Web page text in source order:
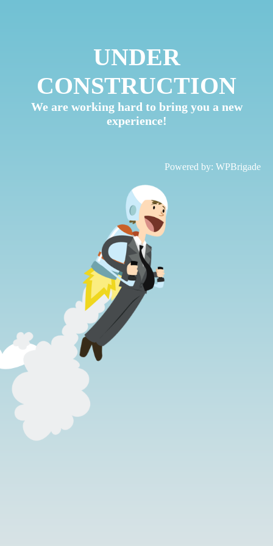
UNDER
CONSTRUCTION
We are working hard to bring you a new
experience!
Powered by: WPBrigade